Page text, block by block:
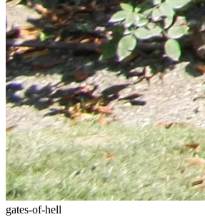
gates-of-hell